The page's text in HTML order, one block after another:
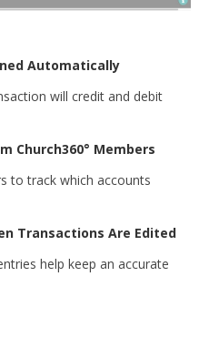
Automatically
will credit and debit
Church360° Members
to track which accounts
Transactions Are Edited
help keep an accurate